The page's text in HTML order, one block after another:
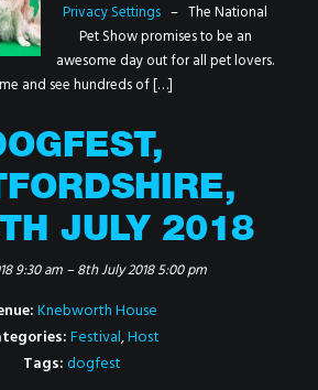
Privacy Settings – The National
Pet Show promises to be an
awesome day out for all pet lovers.
and see hundreds of […]
JULY 2018
9:30 am–8th July 2018 5:00 pm
Knebworth House
Festival,Host
Tags:dogfest